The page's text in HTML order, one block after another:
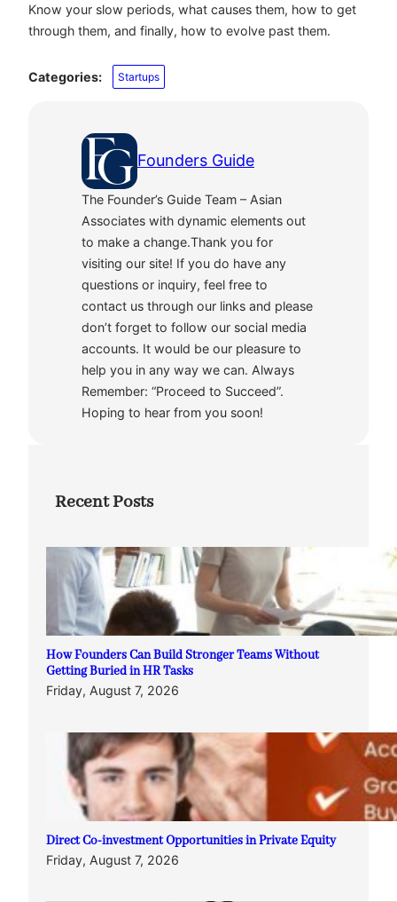
Know your slow periods, what causes them, how to get
through them, and finally, how to evolve past them.
Categories: Startups
Founders Guide
The Founder’s Guide Team – Asian
Associates with dynamic elements out
to make a change.Thank you for
visiting our site! If you do have any
questions or inquiry, feel free to
contact us through our links and please
don’t forget to follow our social media
accounts. It would be our pleasure to
help you in any way we can. Always
Remember: “Proceed to Succeed”.
Hoping to hear from you soon!
Recent Posts
How Founders Can Build Stronger Teams Without
Getting Buried in HR Tasks
Friday, August 7, 2026
Direct Co-investment Opportunities in Private Equity
Friday, August 7, 2026